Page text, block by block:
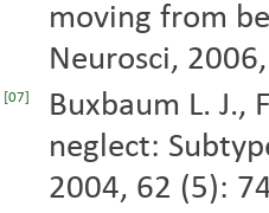
moving from
Neurosci,
[07]
Buxbaum L. J.,
neglect:
2004, 62 (5):